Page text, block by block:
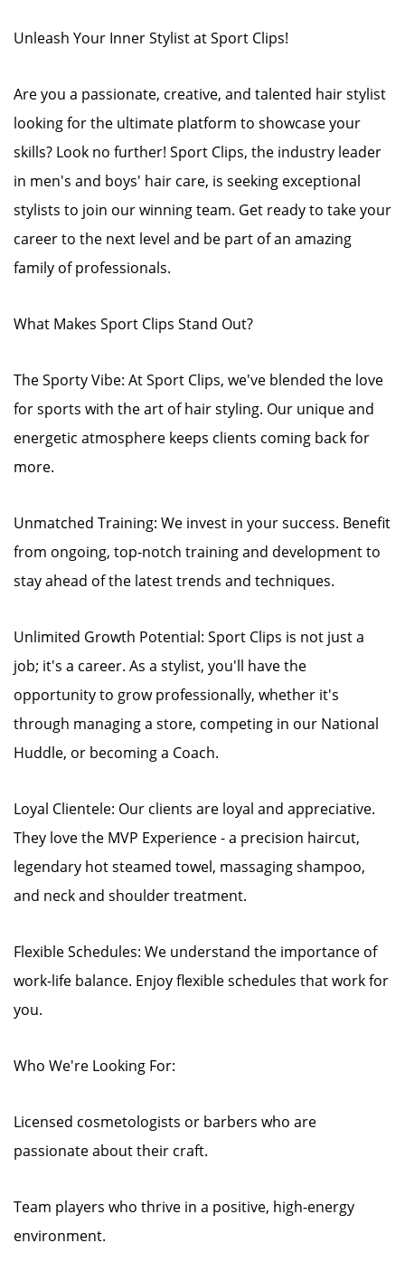
Unleash Your Inner Stylist at Sport Clips!
Are you a passionate, creative, and talented hair stylist
looking for the ultimate platform to showcase your
skills? Look no further! Sport Clips, the industry leader
in men's and boys' hair care, is seeking exceptional
stylists to join our winning team. Get ready to take your
career to the next level and be part of an amazing
family of professionals.
What Makes Sport Clips Stand Out?
The Sporty Vibe: At Sport Clips, we've blended the love
for sports with the art of hair styling. Our unique and
energetic atmosphere keeps clients coming back for
more.
Unmatched Training: We invest in your success. Benefit
from ongoing, top-notch training and development to
stay ahead of the latest trends and techniques.
Unlimited Growth Potential: Sport Clips is not just a
job; it's a career. As a stylist, you'll have the
opportunity to grow professionally, whether it's
through managing a store, competing in our National
Huddle, or becoming a Coach.
Loyal Clientele: Our clients are loyal and appreciative.
They love the MVP Experience - a precision haircut,
legendary hot steamed towel, massaging shampoo,
and neck and shoulder treatment.
Flexible Schedules: We understand the importance of
work-life balance. Enjoy flexible schedules that work for
you.
Who We're Looking For:
Licensed cosmetologists or barbers who are
passionate about their craft.
Team players who thrive in a positive, high-energy
environment.